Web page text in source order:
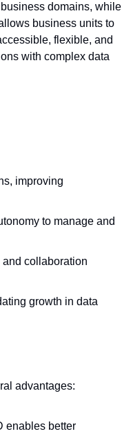
domains, while
business units to
flexible, and
with complex data
improving
to manage and
collaboration
growth in data
advantages:
enables better